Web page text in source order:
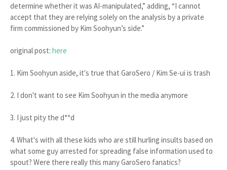
determine whether it was AI-manipulated,” adding, “I cannot
accept that they are relying solely on the analysis by a private
firm commissioned by Kim Soohyun’s side.”
original post: here
1. Kim Soohyun aside, it's true that GaroSero / Kim Se-ui is trash
2. I don't want to see Kim Soohyun in the media anymore
3. I just pity the d**d
4. What's with all these kids who are still hurling insults based on
what some guy arrested for spreading false information used to
spout? Were there really this many GaroSero fanatics?